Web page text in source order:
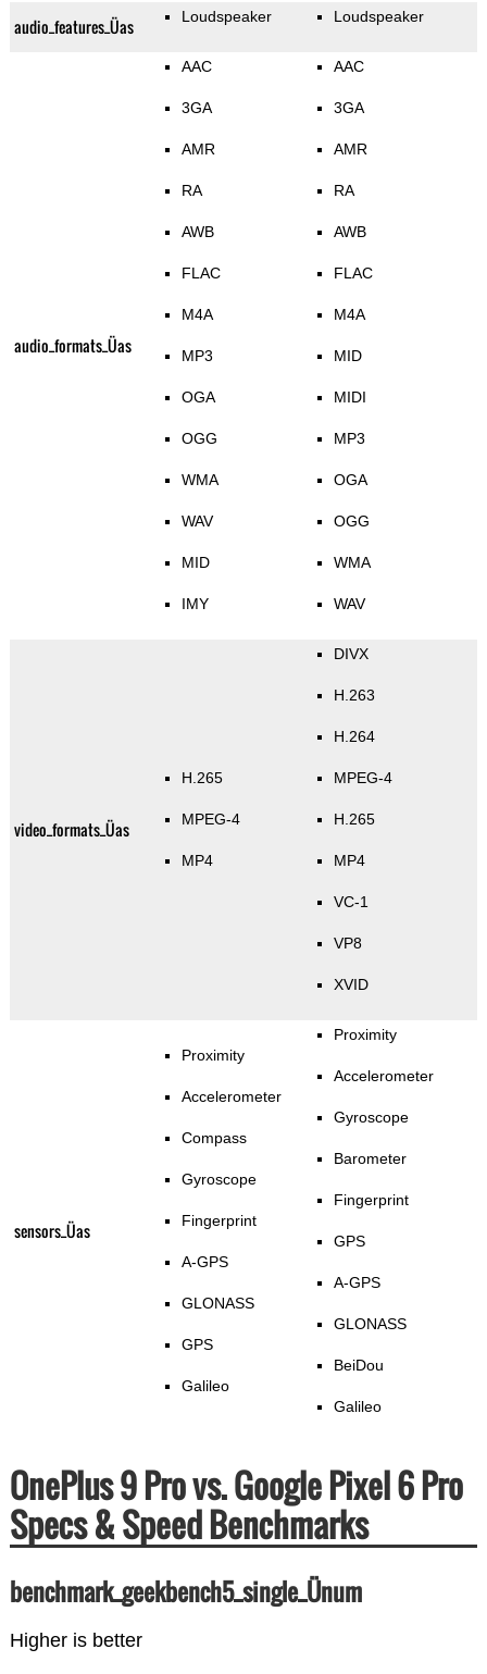
audio_features_Üas Loudspeaker Loudspeaker
audio_formats_Üas
AAC
3GA
AMR
RA
AWB
FLAC
M4A
MP3
OGA
OGG
WMA
WAV
MID
IMY
AAC
3GA
AMR
RA
AWB
FLAC
M4A
MID
MIDI
MP3
OGA
OGG
WMA
WAV
video_formats_Üas
H.265
MPEG-4
MP4
DIVX
H.263
H.264
MPEG-4
H.265
MP4
VC-1
VP8
XVID
sensors_Üas
Proximity
Accelerometer
Compass
Gyroscope
Fingerprint
A-GPS
GLONASS
GPS
Galileo
Proximity
Accelerometer
Gyroscope
Barometer
Fingerprint
GPS
A-GPS
GLONASS
BeiDou
Galileo
OnePlus 9 Pro vs. Google Pixel 6 Pro
Specs & Speed Benchmarks
benchmark_geekbench5_single_Ünum
Higher is better